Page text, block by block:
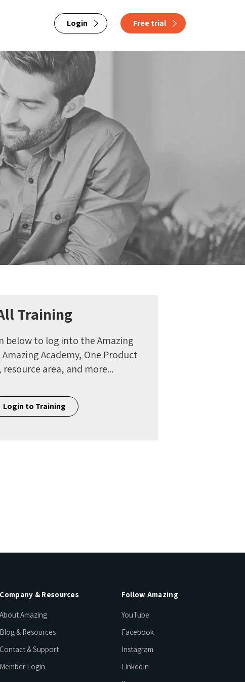
Login Free trial
Training
below to log into the Amazing
Academy, One Product
resource area, and more...
Login to Training
Company & Resources
About Amazing
Blog & Resources
Contact & Support
Member Login
Follow Amazing
YouTube
Facebook
Instagram
LinkedIn